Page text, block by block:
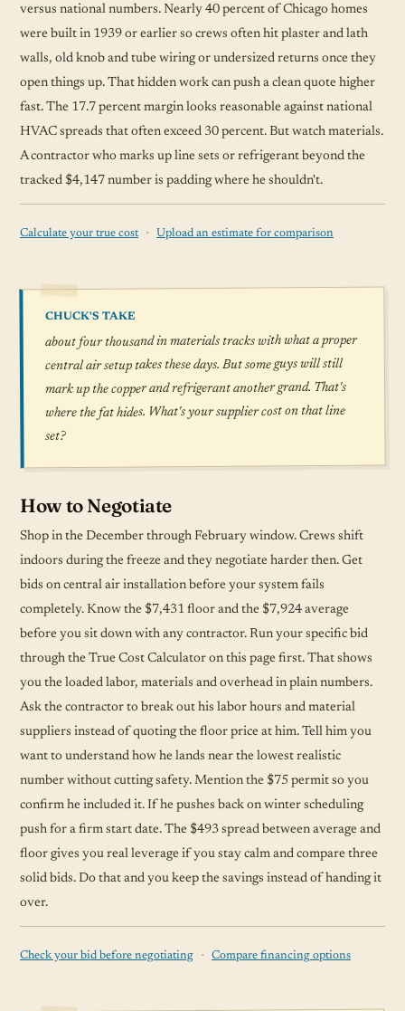
versus national numbers. Nearly 40 percent of Chicago homes
were built in 1939 or earlier so crews often hit plaster and lath
walls, old knob and tube wiring or undersized returns once they
open things up. That hidden work can push a clean quote higher
fast. The 17.7 percent margin looks reasonable against national
HVAC spreads that often exceed 30 percent. But watch materials.
A contractor who marks up line sets or refrigerant beyond the
tracked $4,147 number is padding where he shouldn't.
Calculate your true cost · Upload an estimate for comparison
CHUCK'S TAKE
about four thousand in materials tracks with what a proper
central air setup takes these days. But some guys will still
mark up the copper and refrigerant another grand. That's
where the fat hides. What's your supplier cost on that line
set?
How to Negotiate
Shop in the December through February window. Crews shift
indoors during the freeze and they negotiate harder then. Get
bids on central air installation before your system fails
completely. Know the $7,431 floor and the $7,924 average
before you sit down with any contractor. Run your specific bid
through the True Cost Calculator on this page first. That shows
you the loaded labor, materials and overhead in plain numbers.
Ask the contractor to break out his labor hours and material
suppliers instead of quoting the floor price at him. Tell him you
want to understand how he lands near the lowest realistic
number without cutting safety. Mention the $75 permit so you
confirm he included it. If he pushes back on winter scheduling
push for a firm start date. The $493 spread between average and
floor gives you real leverage if you stay calm and compare three
solid bids. Do that and you keep the savings instead of handing it
over.
Check your bid before negotiating · Compare financing options